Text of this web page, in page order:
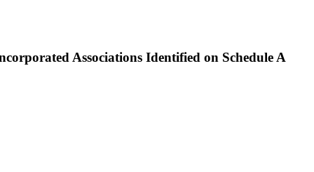
Associations Identified on Schedule A